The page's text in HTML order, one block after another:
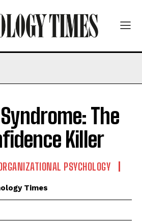
The
Killer
PSYCHOLOGY
Times